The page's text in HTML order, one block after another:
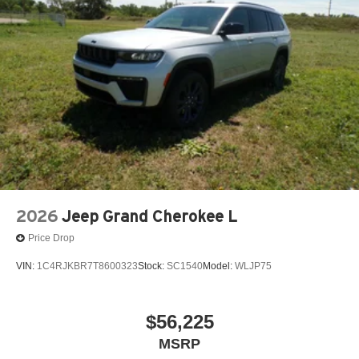
#FortMorganCO #KorfCDJR #DurangoForSale
#SUVForSale #2026Durango #FortMorganColorado
#DodgeFamily #MadeInDetroit #DodgeNation
2026 Jeep Grand Cherokee L
Price Drop
VIN: 1C4RJKBR7T8600323Stock: SC1540Model: WLJP75
$56,225
MSRP